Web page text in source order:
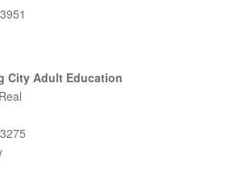
City Adult Education